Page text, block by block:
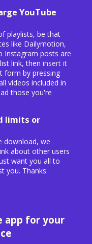
YouTube
playlists, be that
like Dailymotion,
Instagram posts are
link, then insert it
form by pressing
videos included in
those you're
limits or
download, we
about other users
want you all to
you. Thanks.
app for your